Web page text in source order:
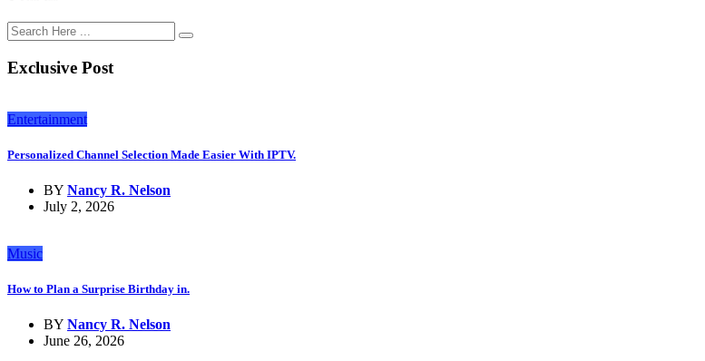
Exclusive Post
Entertainment
Personalized Channel Selection Made Easier With IPTV.
BY Nancy R. Nelson
July 2, 2026
Music
How to Plan a Surprise Birthday in.
BY Nancy R. Nelson
June 26, 2026